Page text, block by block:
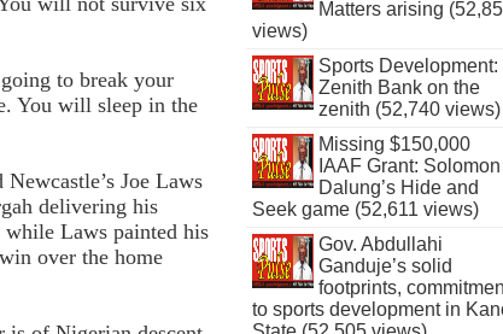
to break your
You will sleep in the
Joe Laws
delivering his
Laws painted his
over the home
Matters arising
views)
Sports Development:
Zenith Bank on the
zenith (52,740 views)
Missing $150,000
IAAF Grant: Solomon
Dalung’s Hide and
Seek game (52,611 views)
Gov. Abdullahi
Ganduje’s solid
footprints,
to sports development in